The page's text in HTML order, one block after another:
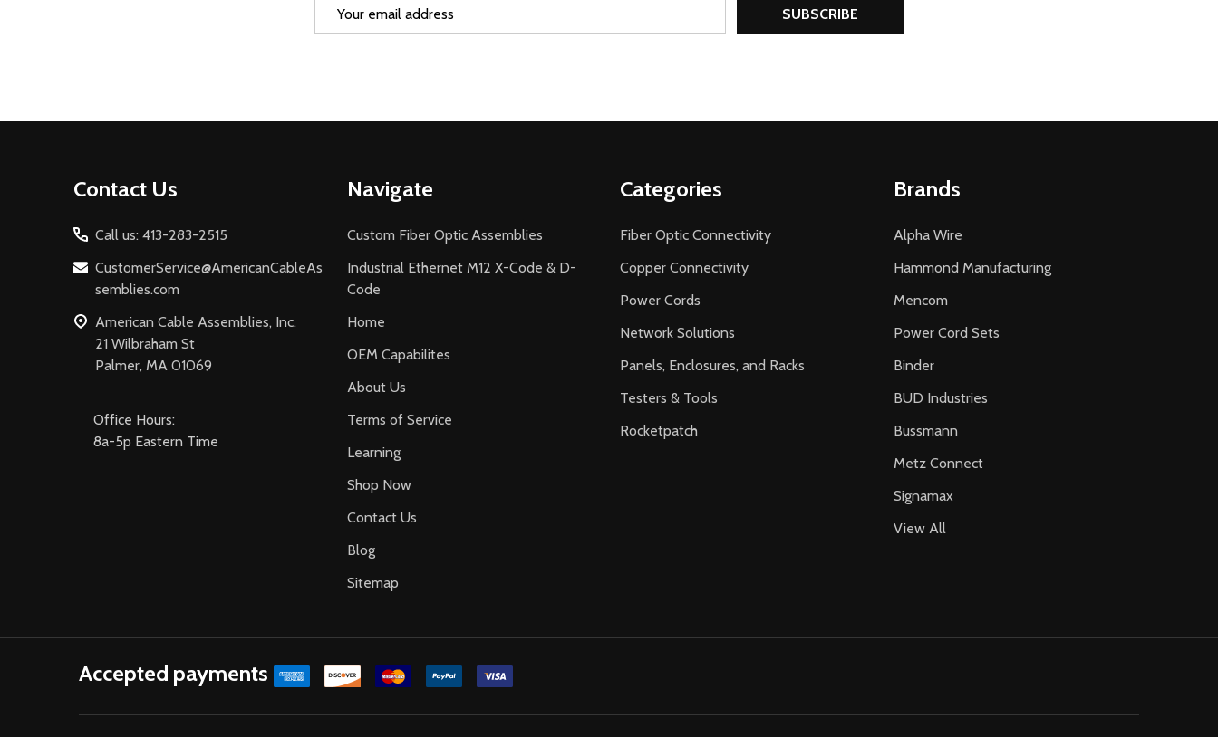
SUBSCRIBE
Contact Us
Call us: 413-283-2515
CustomerService@AmericanCableAs
semblies.com
American Cable Assemblies, Inc.
21 Wilbraham St
Palmer, MA 01069
Office Hours:
8a-5p Eastern Time
Navigate
Custom Fiber Optic Assemblies
Industrial Ethernet M12 X-Code & D-
Code
Home
OEM Capabilites
About Us
Terms of Service
Learning
Shop Now
Contact Us
Blog
Sitemap
Categories
Fiber Optic Connectivity
Copper Connectivity
Power Cords
Network Solutions
Panels, Enclosures, and Racks
Testers & Tools
Rocketpatch
Brands
Alpha Wire
Hammond Manufacturing
Mencom
Power Cord Sets
Binder
BUD Industries
Bussmann
Metz Connect
Signamax
View All
Accepted payments